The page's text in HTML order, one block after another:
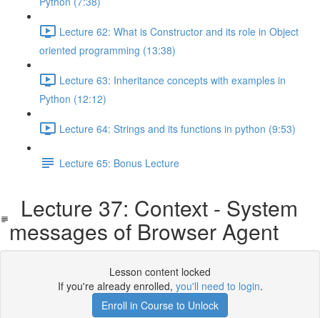
Lecture 62: What is Constructor and its role in Object
oriented programming (13:38)
Lecture 63: Inheritance concepts with examples in
Python (12:12)
Lecture 64: Strings and its functions in python (9:53)
Lecture 65: Bonus Lecture
Lecture 37: Context - System
messages of Browser Agent
Lesson content locked
If you're already enrolled, you'll need to login.
Enroll in Course to Unlock